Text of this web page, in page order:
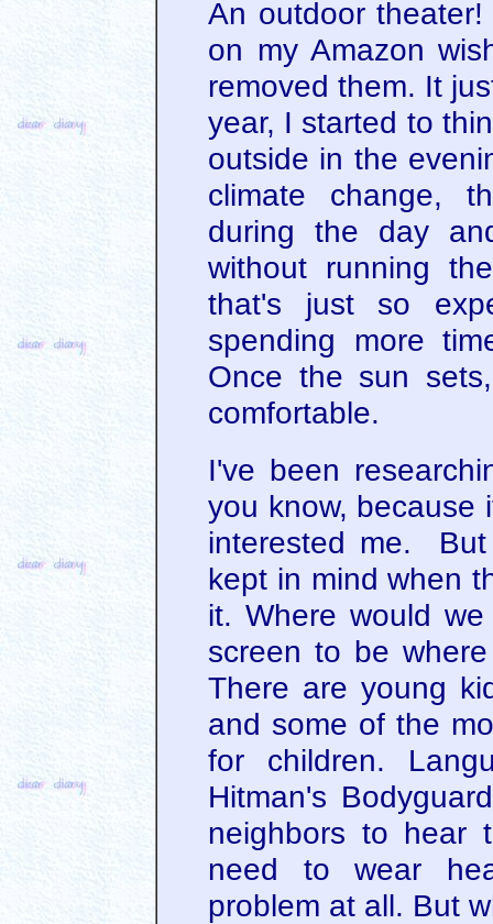
An outdoor
on my Amazon
removed them. It
year, I started to
outside in the
climate change,
during the day
without running
that's just so
spending more
Once the sun
comfortable.
I've been
you know, because
interested me.
kept in mind when
it. Where would
screen to be
There are young
and some of the
for children.
Hitman's
neighbors to hear
need to wear
problem at all. But